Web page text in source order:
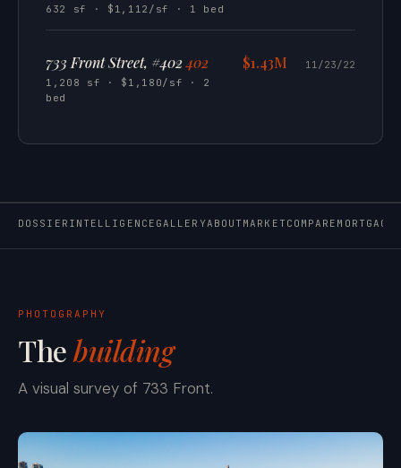
632 sf · $1,112/sf · 1 bed
733 Front Street, #402402
1,208 sf · $1,180/sf · 2
bed
$1.43M 11/23/22
DOSSIER INTELLIGENCE GALLERYABOUTMARKETCOMPARE MORTGAGE
PHOTOGRAPHY
Thebuilding
A visual survey of 733 Front.